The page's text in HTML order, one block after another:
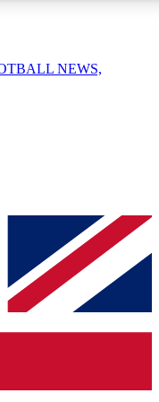
enter your email below
and sign you up to
all your football news.
NEWS,